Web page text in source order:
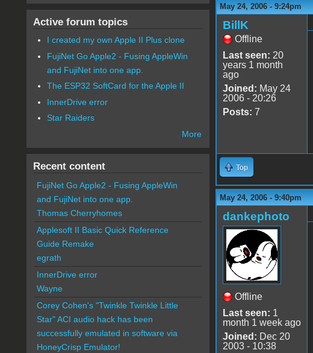
May 24, 2006 - 9:24pm
BillK
Offline
Last seen: 20
years 1 month
ago
Joined: May 24
2006 - 20:26
Posts: 7
Top
May 24, 2006 - 9:40pm
dankephoto
Offline
Last seen: 1
month 1 week ago
Joined: Dec 20
2003 - 10:38
Active forum topics
I created my own Apple II Plus clone
FujiNet Go Apple2 - Fusing AppleWin
and FujiNet into one app.
The ESP32 SoftCard for the Apple II
InnerDrive error
Star Raiders
More
Recent content
FujiNet Go Apple2 - Fusing AppleWin
and FujiNet into one app.
Thomas Cherryhomes
Applesoft II Basic Quick Reference
Guide Remake
egrath
InnerDrive error
Wayne
Corey Cohen's "Twinkle Twinkle Little
Star" ACI audio hack has been
successfully emulated in software via
HoneyCrisp Emulator!